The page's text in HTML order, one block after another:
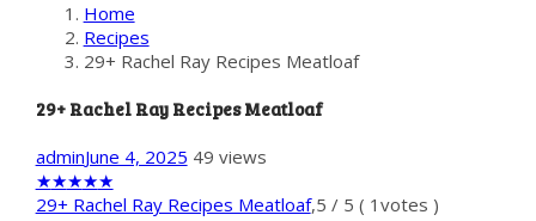
Home
Recipes
29+ Rachel Ray Recipes Meatloaf
29+ Rachel Ray Recipes Meatloaf
adminJune 4, 2025 49 views
★★★★★
29+ Rachel Ray Recipes Meatloaf,5 / 5 ( 1 votes )